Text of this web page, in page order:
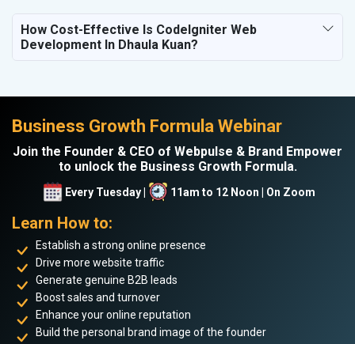
How Cost-Effective Is CodeIgniter Web
Development In Dhaula Kuan?
Business Growth Formula Webinar
Join the Founder & CEO of Webpulse & Brand Empower
to unlock the Business Growth Formula.
Every Tuesday | 11am to 12 Noon | On Zoom
Learn How to:
Establish a strong online presence
Drive more website traffic
Generate genuine B2B leads
Boost sales and turnover
Enhance your online reputation
Build the personal brand image of the founder